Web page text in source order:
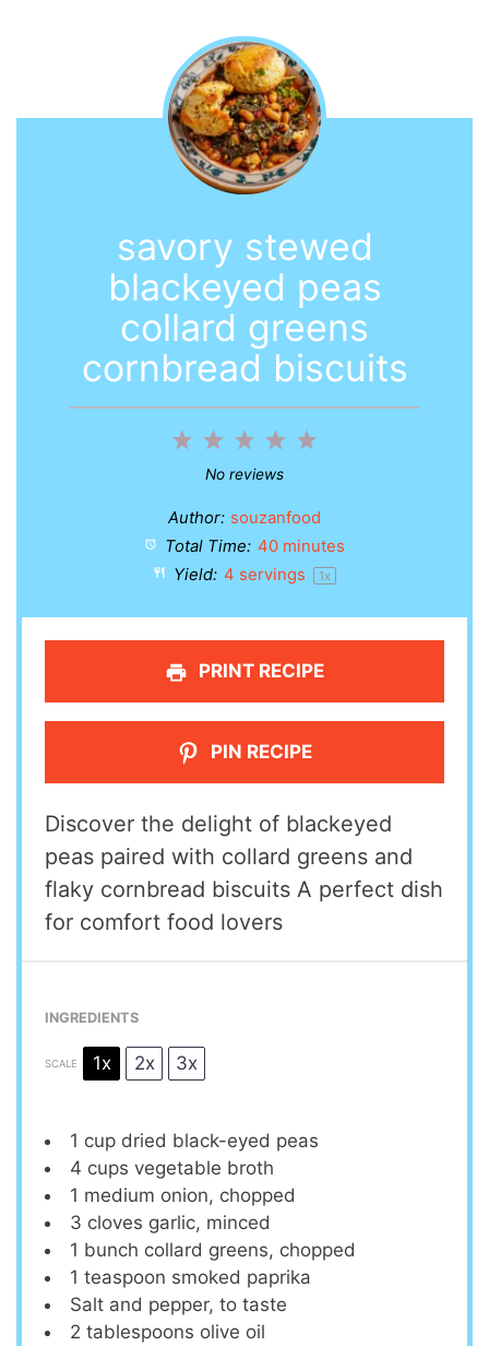
savory stewed
blackeyed peas
collard greens
cornbread biscuits
5
4
3
Stars
2
Stars
1
Star
No reviews
Author: souzanfood
Total Time: 40 minutes
Yield: 4 servings 1x
PRINT RECIPE
PIN RECIPE
Discover the delight of blackeyed
peas paired with collard greens and
flaky cornbread biscuits A perfect dish
for comfort food lovers
INGREDIENTS
SCALE 1x 2x 3x
1 cup dried black-eyed peas
4 cups vegetable broth
1 medium onion, chopped
3 cloves garlic, minced
1 bunch collard greens, chopped
1 teaspoon smoked paprika
Salt and pepper, to taste
2 tablespoons olive oil